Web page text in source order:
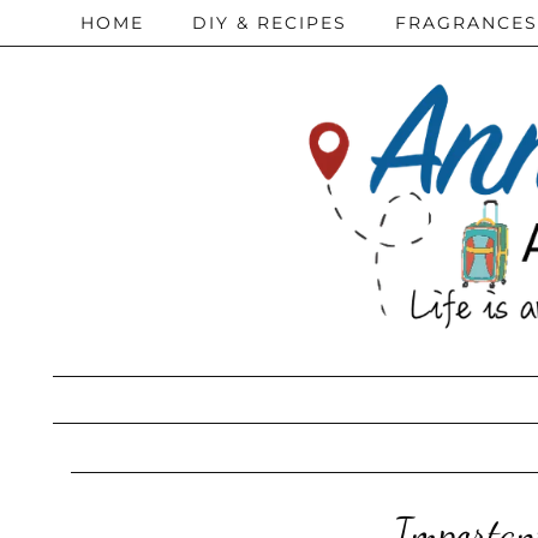
HOME DIY & RECIPES FRAGRANCES